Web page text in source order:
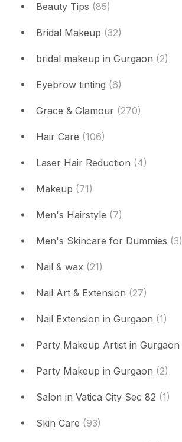
Beauty Tips (85)
Bridal Makeup (32)
bridal makeup in Gurgaon (2)
Eyebrow tinting (6)
Grace & Glamour (270)
Hair Care (106)
Laser Hair Reduction (4)
Makeup (71)
Men's Hairstyle (7)
Men's Skincare for Dummies (3)
Nail & wax (21)
Nail Art & Extension (27)
Nail Extension in Gurgaon (1)
Party Makeup Artist in Gurgaon
Party Makeup in Gurgaon (2)
Salon in Vatica City Sec 82 (1)
Skin Care (93)